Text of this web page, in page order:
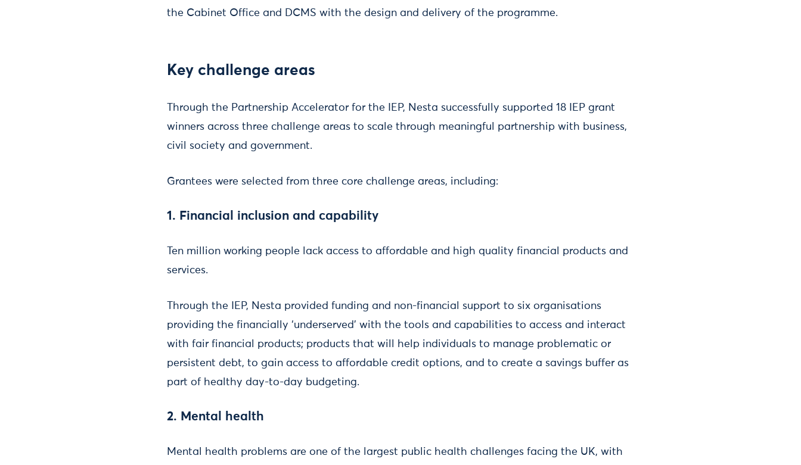
the Cabinet Office and DCMS with the design and delivery of the programme.
Key challenge areas
Through the Partnership Accelerator for the IEP, Nesta successfully supported 18 IEP grant
winners across three challenge areas to scale through meaningful partnership with business,
civil society and government.
Grantees were selected from three core challenge areas, including:
1. Financial inclusion and capability
Ten million working people lack access to affordable and high quality financial products and
services.
Through the IEP, Nesta provided funding and non-financial support to six organisations
providing the financially ‘underserved’ with the tools and capabilities to access and interact
with fair financial products; products that will help individuals to manage problematic or
persistent debt, to gain access to affordable credit options, and to create a savings buffer as
part of healthy day-to-day budgeting.
2. Mental health
Mental health problems are one of the largest public health challenges facing the UK, with